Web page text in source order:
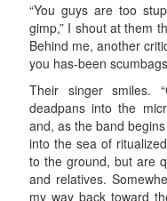
“You guys are too
gimp,” I shout at them
Behind me, another
you has-been
Their singer smiles.
deadpans into the
and, as the band
into the sea of
to the ground, but are
and relatives.
my way back toward